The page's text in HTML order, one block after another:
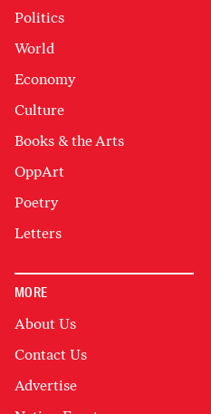
Politics
World
Economy
Culture
Books & the Arts
OppArt
Poetry
Letters
MORE
About Us
Contact Us
Advertise